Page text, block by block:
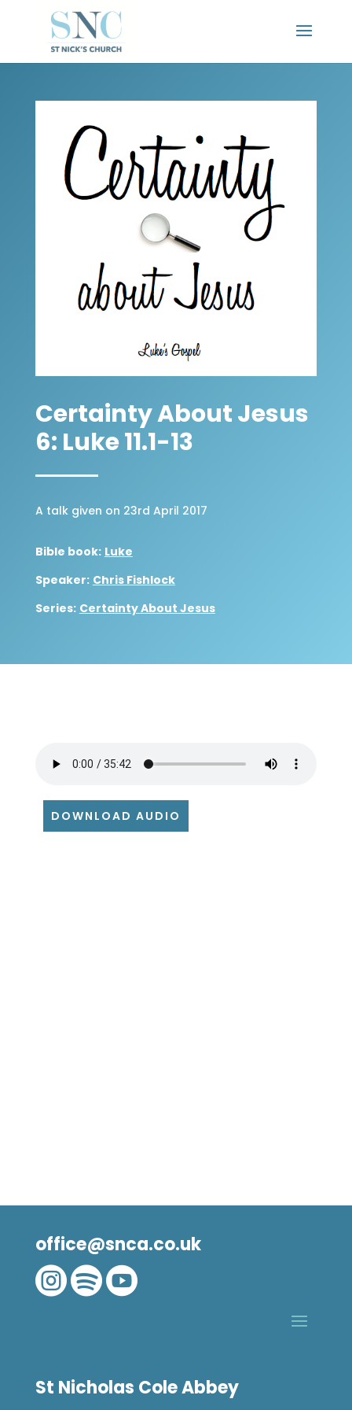
Certainty About Jesus
6: Luke 11.1-13
A talk given on 23rd April 2017
Bible book: Luke
Speaker: Chris Fishlock
Series: Certainty About Jesus
DOWNLOAD AUDIO
office@snca.co.uk

St Nicholas Cole Abbey